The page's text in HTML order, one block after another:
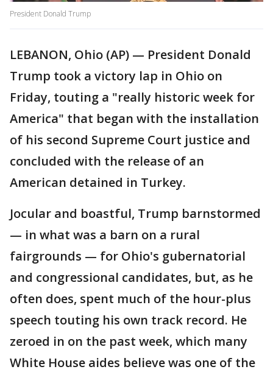
President Donald Trump
LEBANON, Ohio (AP) — President Donald
Trump took a victory lap in Ohio on
Friday, touting a "really historic week for
America" that began with the installation
of his second Supreme Court justice and
concluded with the release of an
American detained in Turkey.
Jocular and boastful, Trump barnstormed
— in what was a barn on a rural
fairgrounds — for Ohio's gubernatorial
and congressional candidates, but, as he
often does, spent much of the hour-plus
speech touting his own track record. He
zeroed in on the past week, which many
White House aides believe was one of the